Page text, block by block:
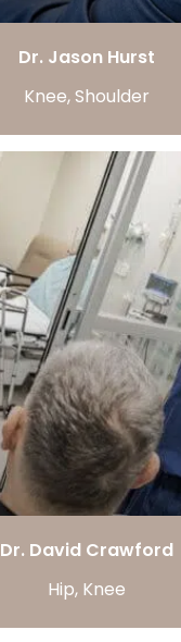
Dr. Jason Hurst
Knee, Shoulder
Dr. David Crawford
Hip, Knee